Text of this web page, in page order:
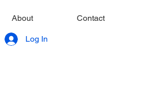
About Contact
Log In